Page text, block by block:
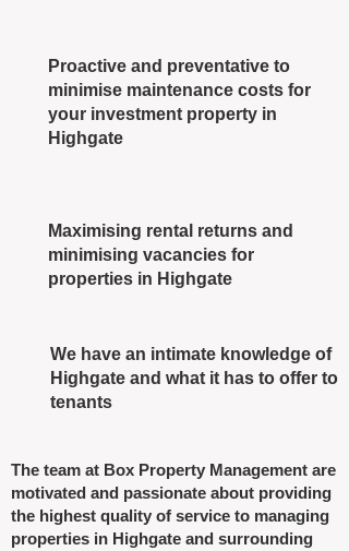
Proactive and preventative to
minimise maintenance costs for
your investment property in
Highgate
Maximising rental returns and
minimising vacancies for
properties in Highgate
We have an intimate knowledge of
Highgate and what it has to offer to
tenants
The team at Box Property Management are
motivated and passionate about providing
the highest quality of service to managing
properties in Highgate and surrounding